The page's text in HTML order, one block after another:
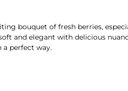
bouquet of fresh berries,
and elegant with delicious
perfect way.